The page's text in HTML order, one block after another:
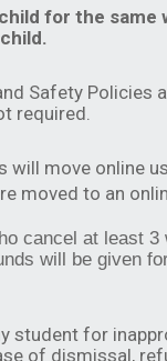
for the same
Safety Policies
required.
move online
moved to an
cancel at least
will be given
student for
of dismissal,